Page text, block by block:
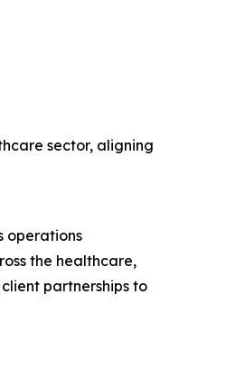
sector, aligning
operations
the healthcare,
partnerships to